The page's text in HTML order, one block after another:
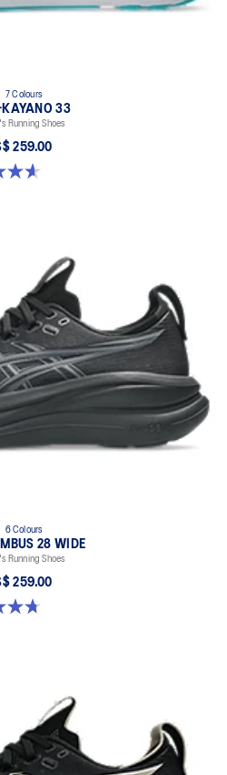
7 Colours
KAYANO 33
Running Shoes
259.00
6 Colours
28 WIDE
Running Shoes
259.00